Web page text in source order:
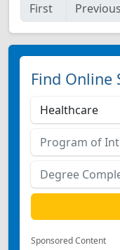
First
Previous
Find Online
Sponsored Content